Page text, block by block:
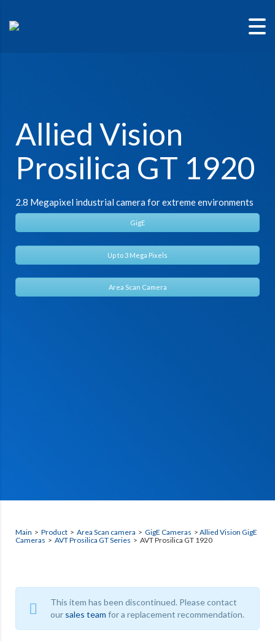
Allied Vision
Prosilica GT 1920
2.8 Megapixel industrial camera for extreme environments
GigE
Up to 3 Mega Pixels
Area Scan Camera
Main > Product > Area Scan camera > GigE Cameras > Allied Vision GigE
Cameras > AVT Prosilica GT Series > AVT Prosilica GT 1920
This item has been discontinued. Please contact
our sales team for a replacement recommendation.